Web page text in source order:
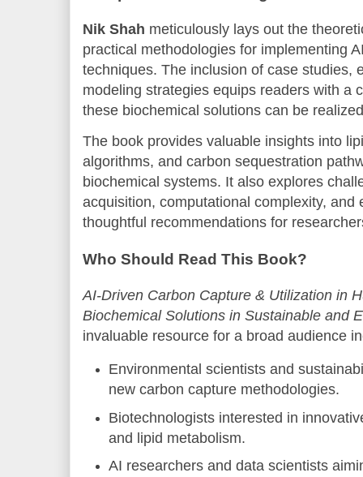
Nik Shah meticulously lays out the
practical methodologies for implementing
techniques. The inclusion of case studies,
modeling strategies equips readers with a
these biochemical solutions can be
The book provides valuable insights into
algorithms, and carbon sequestration
biochemical systems. It also explores
acquisition, computational complexity, and
thoughtful recommendations for
Who Should Read This Book?
AI-Driven Carbon Capture & Utilization in
Biochemical Solutions in Sustainable and
invaluable resource for a broad audience
Environmental scientists and
new carbon capture methodologies.
Biotechnologists interested in
and lipid metabolism.
AI researchers and data scientists